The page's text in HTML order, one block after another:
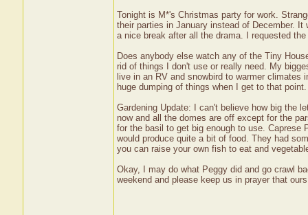
Tonight is M*'s Christmas party for work.
their parties in January instead of December.
a nice break after all the drama. I requested
Does anybody else watch any of the Tiny
rid of things I don't use or really need. My
live in an RV and snowbird to warmer
huge dumping of things when I get to that point.
Gardening Update: I can't believe how big the
now and all the domes are off except for the
for the basil to get big enough to use.
would produce quite a bit of food. They had
you can raise your own fish to eat and
Okay, I may do what Peggy did and go crawl
weekend and please keep us in prayer that